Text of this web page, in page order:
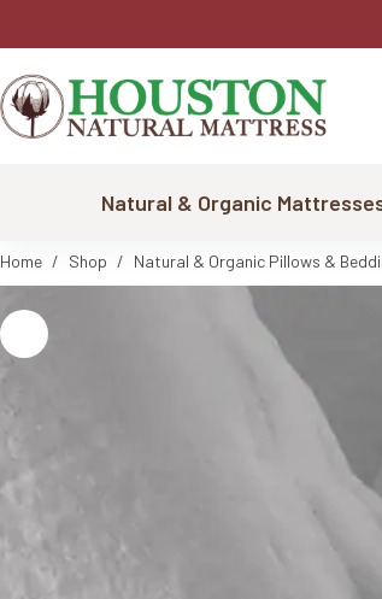
content
Natural & Organic
Home / Shop / Natural & Organic Pillows &